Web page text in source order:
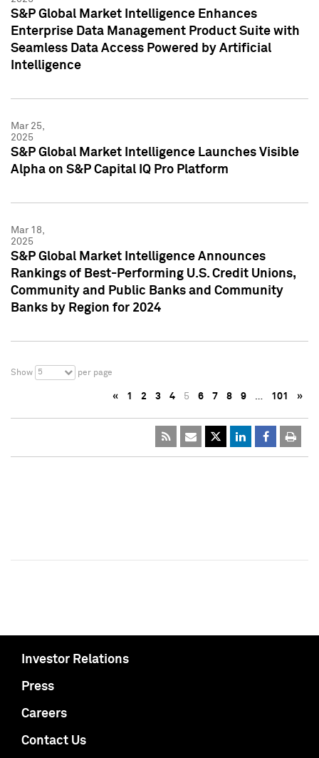
S&P Global Market Intelligence Enhances
Enterprise Data Management Product Suite with
Seamless Data Access Powered by Artificial
Intelligence
Mar 25,
2025
S&P Global Market Intelligence Launches Visible
Alpha on S&P Capital IQ Pro Platform
Mar 18,
2025
S&P Global Market Intelligence Announces
Rankings of Best-Performing U.S. Credit Unions,
Community and Public Banks and Community
Banks by Region for 2024
Show 5 per page
« 1 2 3 4 5 6 7 8 9 … 101 »
Investor Relations
Press
Careers
Contact Us